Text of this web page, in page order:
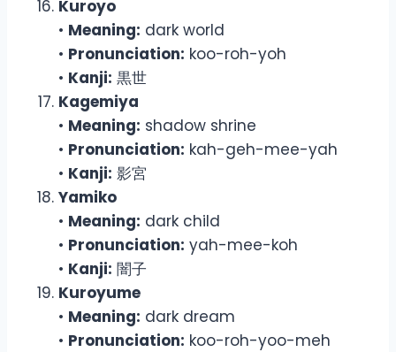
Kuroyo
• Meaning: dark world
• Pronunciation: koo-roh-yoh
• Kanji: 黒世
Kagemiya
• Meaning: shadow shrine
• Pronunciation: kah-geh-mee-yah
• Kanji: 影宮
Yamiko
• Meaning: dark child
• Pronunciation: yah-mee-koh
• Kanji: 闇子
Kuroyume
• Meaning: dark dream
• Pronunciation: koo-roh-yoo-meh